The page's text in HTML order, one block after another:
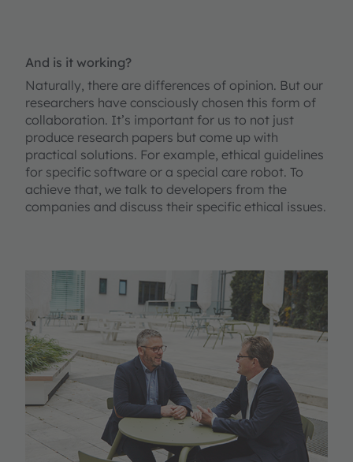
And is it working?
Naturally, there are differences of opinion. But our
researchers have consciously chosen this form of
collaboration. It’s important for us to not just
produce research papers but come up with
practical solutions. For example, ethical guidelines
for specific software or a special care robot. To
achieve that, we talk to developers from the
companies and discuss their specific ethical issues.